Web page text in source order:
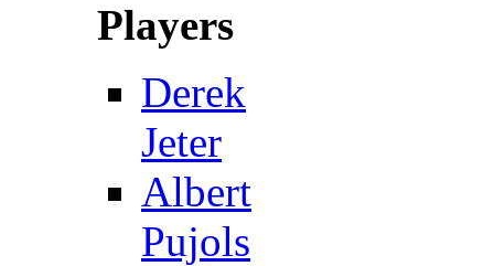
Players
Derek
Jeter
Albert
Pujols